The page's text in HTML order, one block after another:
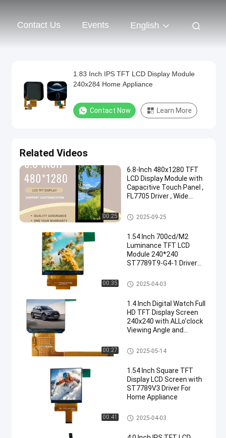
Contact Us Events English
1.83 Inch IPS TFT LCD Display Module
240x284 Home Appliance
Contact Now Learn More
Related Videos
00:25
6.8-Inch 480x1280 TFT
LCD Display Module with
Capacitive Touch Panel ,
FL7705 Driver , Wide
IPS TFT LCD Display
2025-09-25
00:35
1.54 Inch 700cd/M2
Luminance TFT LCD
Module 240*240
ST7789T9-G4-1 Driver
Display
IPS TFT LCD Display
2025-04-03
00:27
1.4 Inch Digital Watch Full
HD TFT Display Screen
240x240 with ALLo'clock
Viewing Angle and
IPS TFT LCD Display
2025-05-14
00:41
1.54 Inch Square TFT
Display LCD Screen with
ST7789V3 Driver For
Home Appliance
IPS TFT LCD Display
2025-04-03